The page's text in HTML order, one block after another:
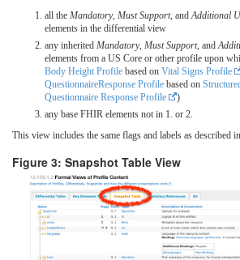
all the Mandatory, Must Support, andAdditional
elements in the differential view
any inherited Mandatory, Must Support, and
elements from a US Core or other profile upon
Body Height Profile based on Vital Signs Profile
QuestionnaireResponse Profile based on
Questionnaire Response Profile
)
any base FHIR elements not in 1. or 2.
This view includes the same flags and labels as described
Figure 3: Snapshot Table View